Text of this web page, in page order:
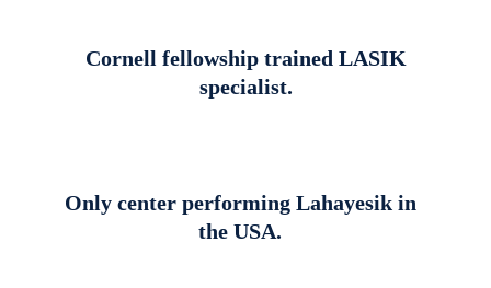
Cornell fellowship trained LASIK
specialist.
Only center performing Lahayesik in
the USA.